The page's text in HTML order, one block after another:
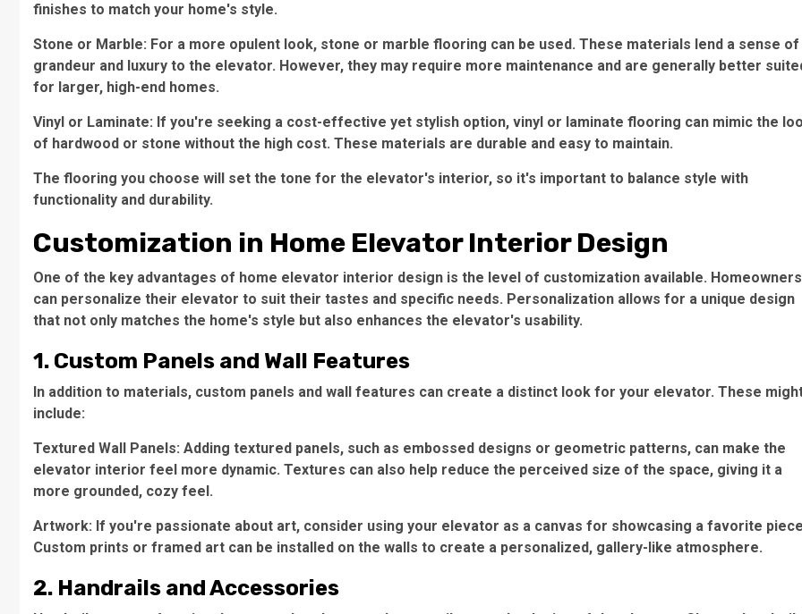
finishes to match your home's style.
Stone or Marble: For a more opulent look, stone or marble flooring can be used. These materials lend a sense of
grandeur and luxury to the elevator. However, they may require more maintenance and are generally better
for larger, high-end homes.
Vinyl or Laminate: If you're seeking a cost-effective yet stylish option, vinyl or laminate flooring can mimic the
of hardwood or stone without the high cost. These materials are durable and easy to maintain.
The flooring you choose will set the tone for the elevator's interior, so it's important to balance style with
functionality and durability.
Customization in Home Elevator Interior Design
One of the key advantages of home elevator interior design is the level of customization available. Homeowners
can personalize their elevator to suit their tastes and specific needs. Personalization allows for a unique design
that not only matches the home's style but also enhances the elevator's usability.
1. Custom Panels and Wall Features
In addition to materials, custom panels and wall features can create a distinct look for your elevator. These
include:
Textured Wall Panels: Adding textured panels, such as embossed designs or geometric patterns, can make the
elevator interior feel more dynamic. Textures can also help reduce the perceived size of the space, giving it a
more grounded, cozy feel.
Artwork: If you're passionate about art, consider using your elevator as a canvas for showcasing a favorite
Custom prints or framed art can be installed on the walls to create a personalized, gallery-like atmosphere.
2. Handrails and Accessories